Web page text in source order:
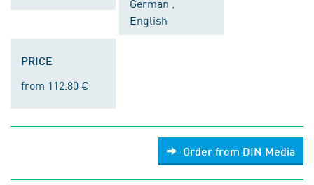
English
PRICE
from 112.80 €
Order from DIN Media